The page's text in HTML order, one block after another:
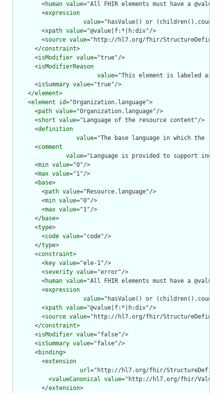
        <
human value="All FHIR elements must have a
        <
expression
value="hasValue() or
        <
xpath value="@value|f:*|h:div"/>
        <
source value="http://hl7.org/fhir/
      </
constraint>
      <
isModifier value="true"/>
      <
isModifierReason
value="This element is labeled as
      <
isSummary value="true"/>
    </
element>
    <
element id="Organization.language">
      <
path value="Organization.language"/>
      <
short value="Language of the resource content"/>
      <
definition
value="The base language in which the
      <
comment
value="Language is provided to support
      <
min value="0"/>
      <
max value="1"/>
      <
base>
        <
path value="Resource.language"/>
        <
min value="0"/>
        <
max value="1"/>
      </
base>
      <
type>
        <
code value="code"/>
      </
type>
      <
constraint>
        <
key value="ele-1"/>
        <
severity value="error"/>
        <
human value="All FHIR elements must have a
        <
expression
value="hasValue() or
        <
xpath value="@value|f:*|h:div"/>
        <
source value="http://hl7.org/fhir/
      </
constraint>
      <
isModifier value="false"/>
      <
isSummary value="false"/>
      <
binding>
        <
extension
url="http://hl7.org/fhir/
          <
valueCanonical value="http://hl7.org/fhir/
        </
extension>